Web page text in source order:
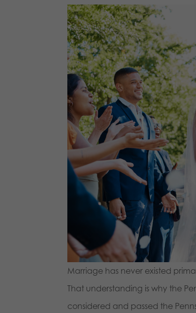
Marriage has never existed
That understanding is why the
considered and passed the